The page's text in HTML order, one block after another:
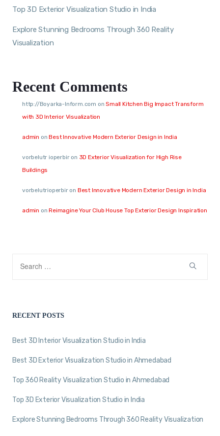
Top 3D Exterior Visualization Studio in India
Explore Stunning Bedrooms Through 360 Reality
Visualization
Recent Comments
http://Boyarka-Inform.com onSmall Kitchen Big Impact Transform
with 3D Interior Visualization
admin onBest Innovative Modern Exterior Design in India
vorbelutr ioperbiron 3D Exterior Visualization for High Rise
Buildings
vorbelutrioperbiron Best Innovative Modern Exterior Design in India
admin onReimagine Your Club House Top Exterior Design Inspiration
RECENT POSTS
Best 3D Interior Visualization Studio in India
Best 3D Exterior Visualization Studio in Ahmedabad
Top 360 Reality Visualization Studio in Ahmedabad
Top 3D Exterior Visualization Studio in India
Explore Stunning Bedrooms Through 360 Reality Visualization